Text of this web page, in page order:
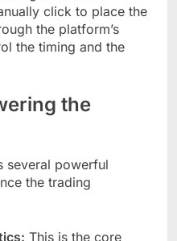
click to place the
the platform’s
the timing and the
the
several powerful
the trading
This is the core